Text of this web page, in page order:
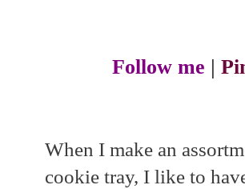
Follow me |
When I make an
cookie tray, I like to